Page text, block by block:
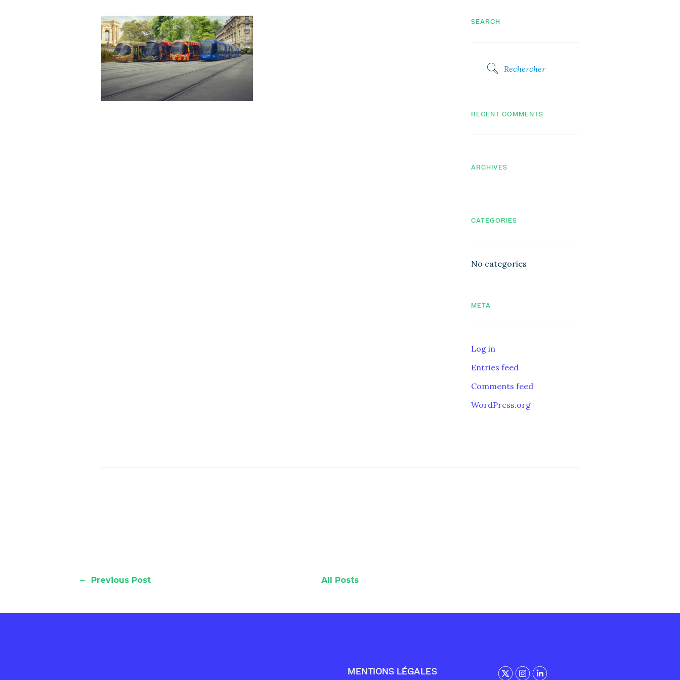
SEARCH
RECENT COMMENTS
ARCHIVES
CATEGORIES
No categories
META
Log in
Entries feed
Comments feed
WordPress.org
← Previous Post All Posts
MENTIONS LÉGALES